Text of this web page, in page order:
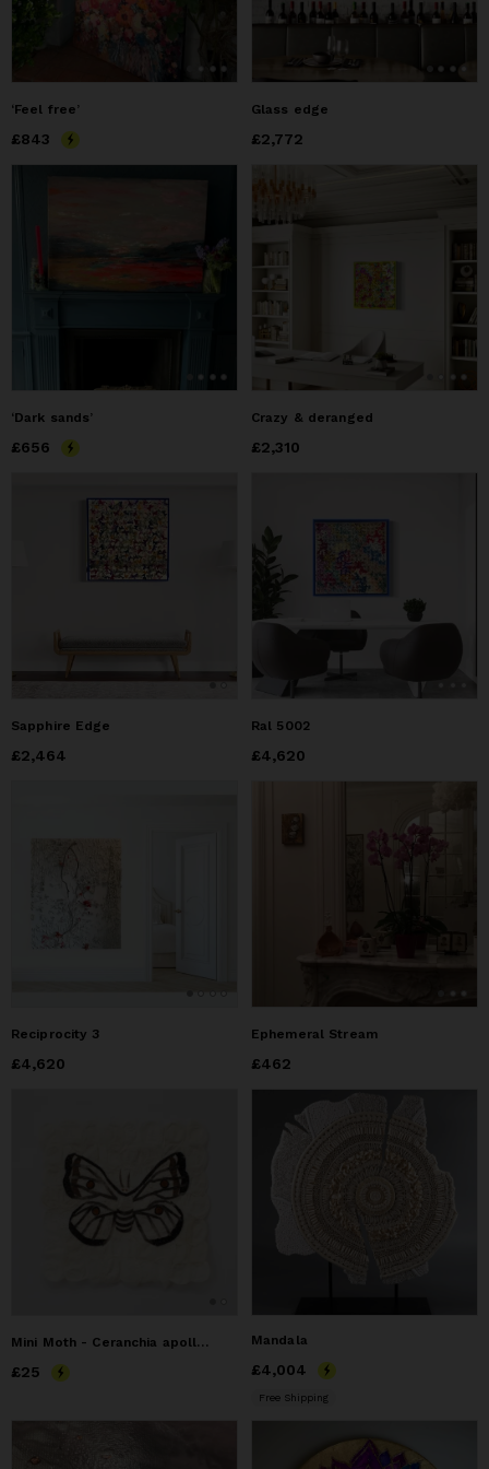
‘Feel free’
Price £843
£843
Glass edge
Price£2,772
£2,772
‘Dark sands’
Price £656
£656
Crazy & deranged
Price£2,310
£2,310
Sapphire Edge
Price£2,464
£2,464
Ral 5002
Price£4,620
£4,620
Reciprocity 3
Price£4,620
£4,620
Ephemeral Stream
Price
£462
Mini Moth - Ceranchia apollina
Price£25
£25
Mandala
Price£4,004
£4,004
Free Shipping